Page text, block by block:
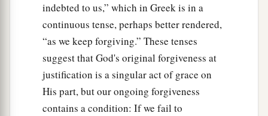
“Therefore do not worry, saying, ‘What shall
we eat?’ or ‘What shall we drink?’ or ‘What shall
we wear?’
For after all these things the Gentiles seek. For
your heavenly Father knows that you need all
these things.
indebted to us,” which in Greek is in a
continuous tense, perhaps better rendered,
“as we keep forgiving.” These tenses
suggest that God's original forgiveness at
justification is a singular act of grace on
His part, but our ongoing forgiveness
contains a condition: If we fail to